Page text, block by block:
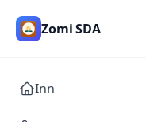
Zomi SDA
Inn